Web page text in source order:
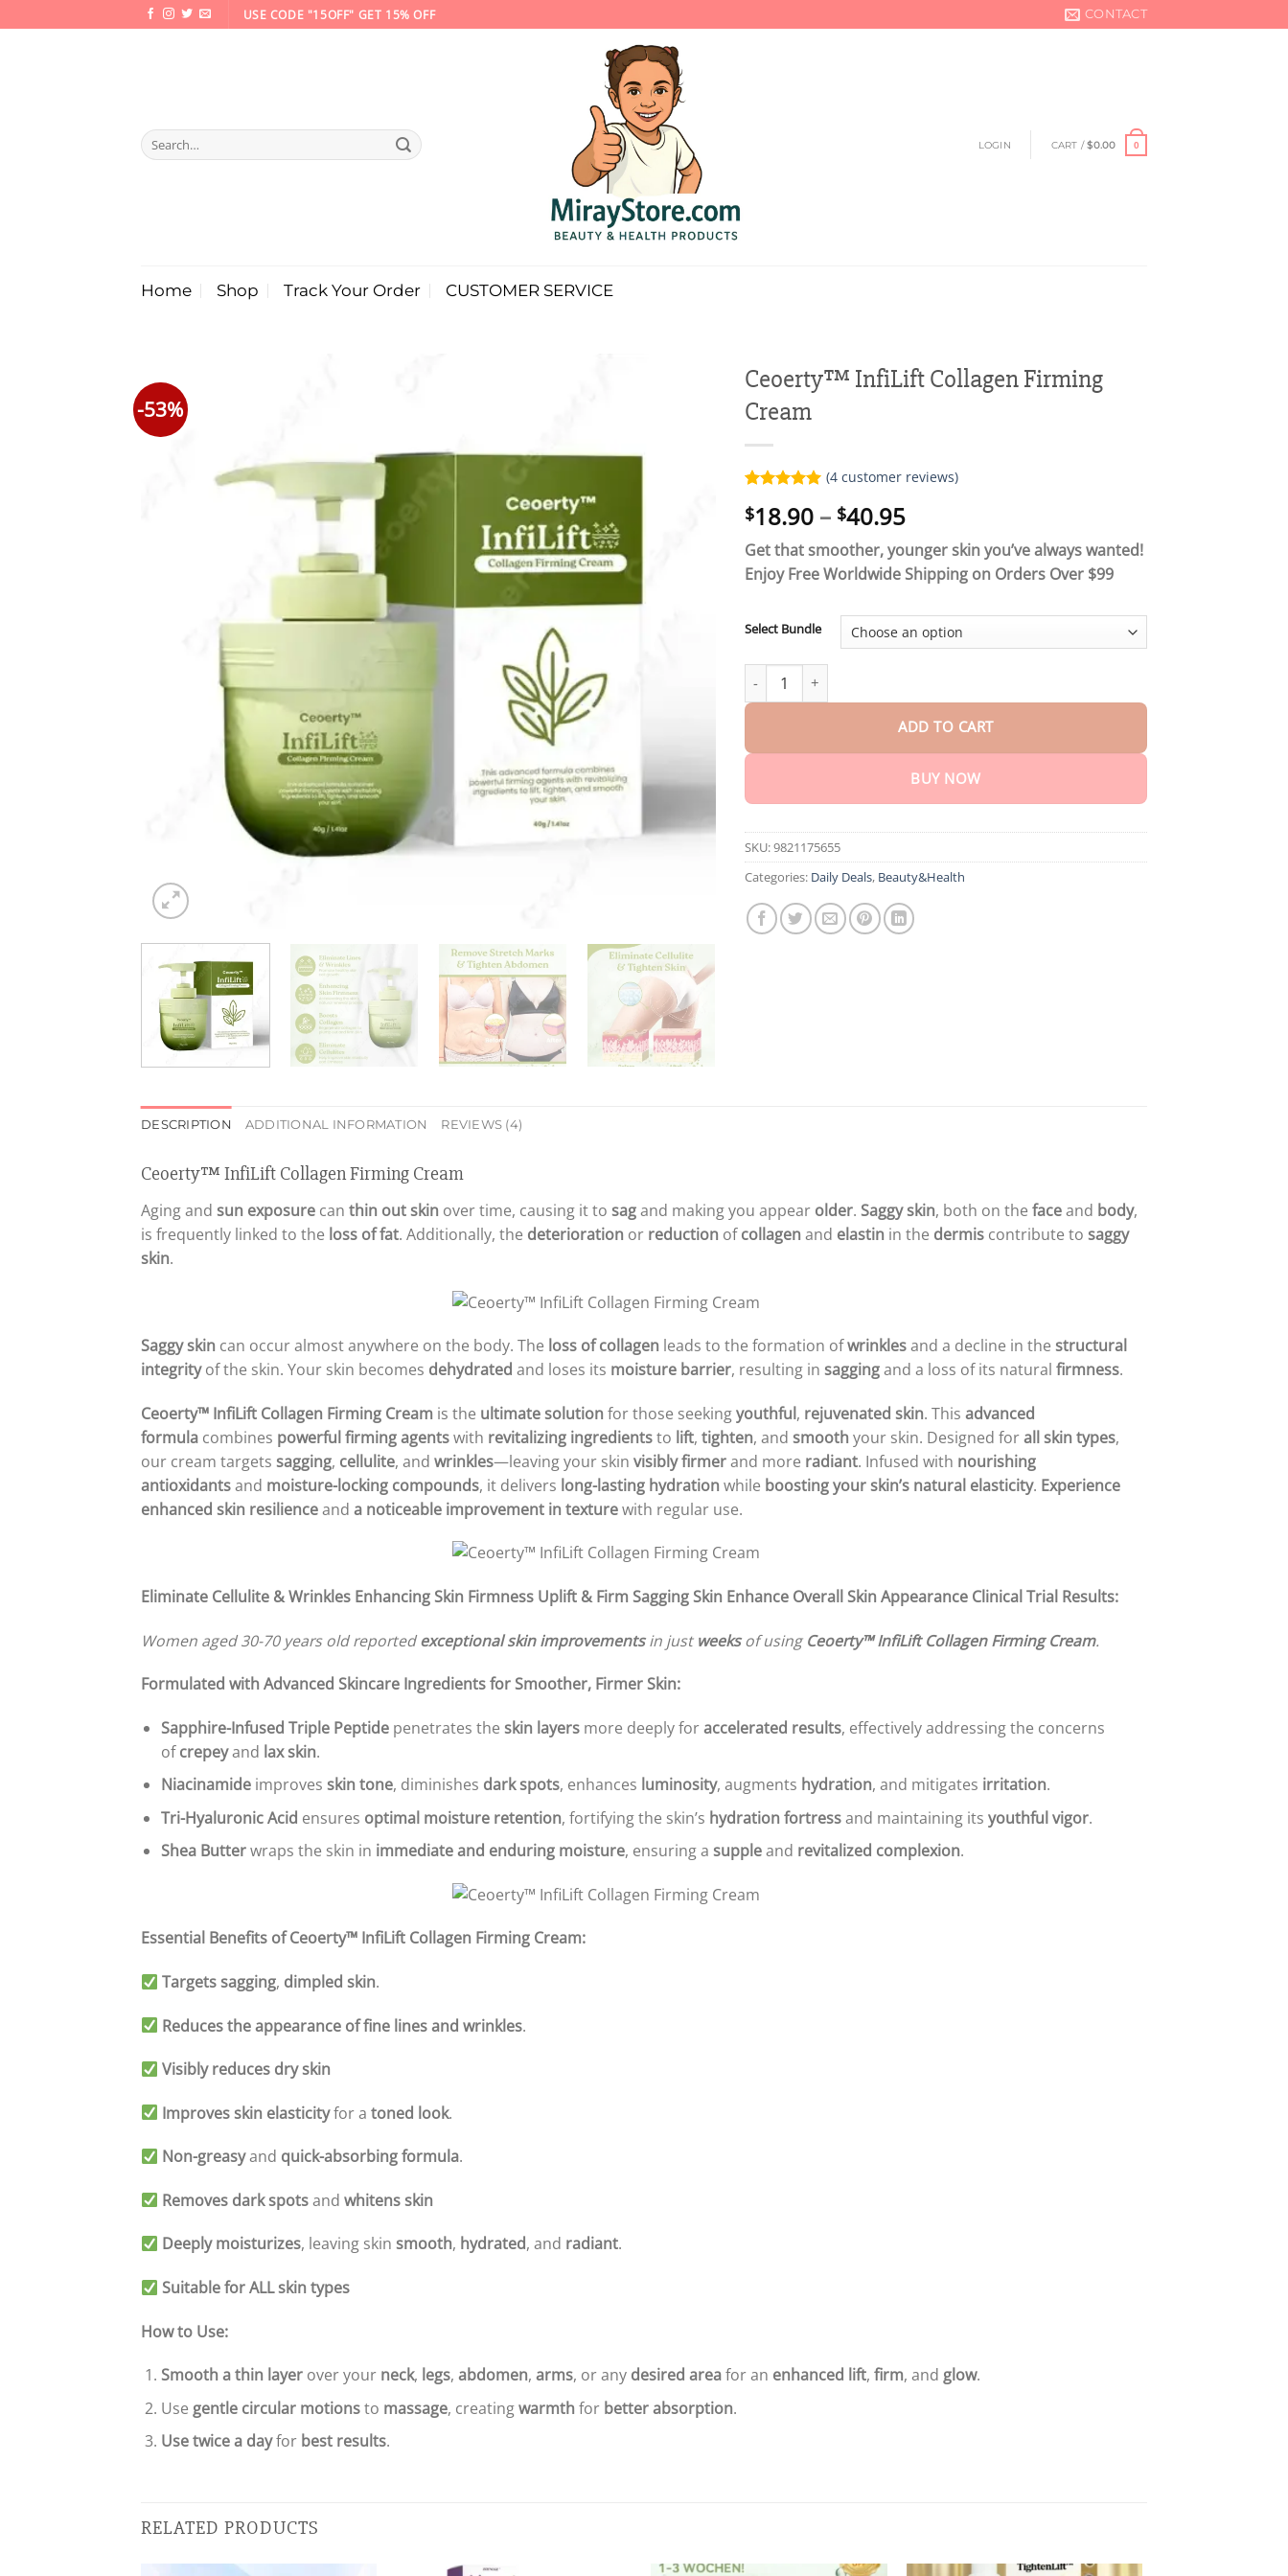
to
USE CODE "15OFF" GET 15% OFF CONTACT
Search
for:
LOGIN CART /$0.00 0
Home Shop Track Your Order CUSTOMER SERVICE
-53%
Ceoerty™ InfiLift Collagen Firming
Cream
out of 5
customer
(4customer reviews)
$18.90 – $40.95Price
range:
$18.90
through
Get that smoother, younger skin you’ve always wanted!
Enjoy Free Worldwide Shipping on Orders Over $99
Select Bundle
Ceoerty™ InfiLift Collagen Firming Cream quantity
ADD TO CART
BUY NOW
SKU:9821175655
Categories: Daily Deals, Beauty&Health
DESCRIPTION ADDITIONAL INFORMATION REVIEWS (4)
Ceoerty™ InfiLift Collagen Firming Cream
Aging and sun exposure can thin out skin over time, causing it to sagand making you appear older. Saggy skin, both on the faceand body,
is frequently linked to the loss of fat. Additionally, the deterioration or reduction ofcollagenand elastin in the dermis contribute to saggy
skin.
Saggy skin can occur almost anywhere on the body. The loss of collagen leads to the formation ofwrinklesand a decline in the structural
integrityof the skin. Your skin becomes dehydrated and loses its moisture barrier, resulting in saggingand a loss of its natural firmness.
Ceoerty™ InfiLift Collagen Firming Cream is the ultimate solutionfor those seekingyouthful, rejuvenated skin. This advanced
formula combines powerful firming agentswith revitalizing ingredientsto lift, tighten, and smoothyour skin. Designed forall skin types,
our cream targets sagging, cellulite, and wrinkles—leaving your skin visibly firmerand more radiant. Infused with nourishing
antioxidantsand moisture-locking compounds, it delivers long-lasting hydrationwhile boosting your skin’s natural elasticity. Experience
enhanced skin resilienceand a noticeable improvement in texturewith regular use.
Eliminate Cellulite & Wrinkles Enhancing Skin Firmness Uplift & Firm Sagging Skin Enhance Overall Skin Appearance Clinical Trial Results:
Women aged 30-70 years old reportedexceptional skin improvementsin just weeksof using Ceoerty™ InfiLift Collagen Firming Cream.
Formulated with Advanced Skincare Ingredients for Smoother, Firmer Skin:
Sapphire-Infused Triple Peptidepenetrates the skin layersmore deeply foraccelerated results, effectively addressing the concerns
ofcrepeyand lax skin.
Niacinamideimproves skin tone, diminishes dark spots, enhances luminosity, augments hydration, and mitigates irritation.
Tri-Hyaluronic Acid ensures optimal moisture retention, fortifying the skin’s hydration fortressand maintaining its youthful vigor.
Shea Butterwraps the skin in immediate and enduring moisture, ensuring a suppleand revitalized complexion.
Essential Benefits of Ceoerty™ InfiLift Collagen Firming Cream:
Targets sagging, dimpled skin.
Reduces the appearance of fine lines and wrinkles.
Visibly reduces dry skin
Improves skin elasticityfor atoned look.
Non-greasyand quick-absorbing formula.
Removes dark spotsandwhitens skin
Deeply moisturizes, leaving skinsmooth, hydrated, and radiant.
Suitable for ALL skin types
How to Use:
Smooth a thin layerover your neck, legs, abdomen, arms, or any desired areafor an enhanced lift, firm, and glow.
Use gentle circular motionsto massage, creatingwarmthfor better absorption.
Use twice a dayfor best results.
RELATED PRODUCTS